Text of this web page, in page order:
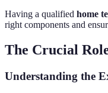
Having a qualified home
right components and
The Crucial
Understanding the